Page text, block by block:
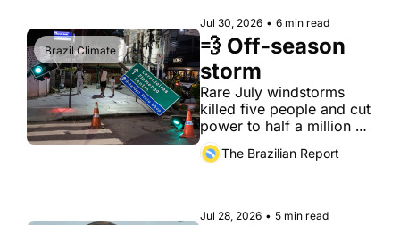
Brazil Climate
Jul 30, 2026 • 6 min read
💨 Off-season
storm
Rare July windstorms
killed five people and cut
power to half a million
properties, days after
Brasília unveiled a
The Brazilian Report
Jul 28, 2026 • 5 min read